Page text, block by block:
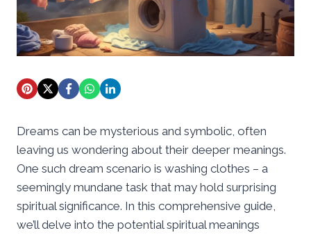
Dreams can be mysterious and symbolic, often
leaving us wondering about their deeper meanings.
One such dream scenario is washing clothes – a
seemingly mundane task that may hold surprising
spiritual significance. In this comprehensive guide,
we’ll delve into the potential spiritual meanings